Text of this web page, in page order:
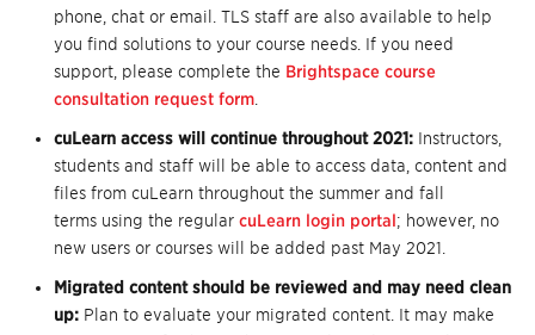
phone, chat or email. TLS staff are also available to help
you find solutions to your course needs. If you need
support, please complete the Brightspace course
consultation request form
cuLearn access will continue throughout 2021: Instructors,
students and staff will be able to access data, content and
files from cuLearn throughout the summer and fall
terms using the regular cuLearn login portal; however, no
new users or courses will be added past May 2021.
Migrated content should be reviewed and may need clean
up: Plan to evaluate your migrated content. It may make